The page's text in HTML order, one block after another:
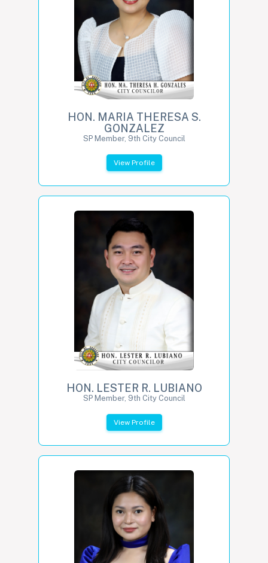
HON. MARIA THERESA S.
GONZALEZ
SP Member, 9th City Council
View Profile
HON. LESTER R. LUBIANO
SP Member, 9th City Council
View Profile